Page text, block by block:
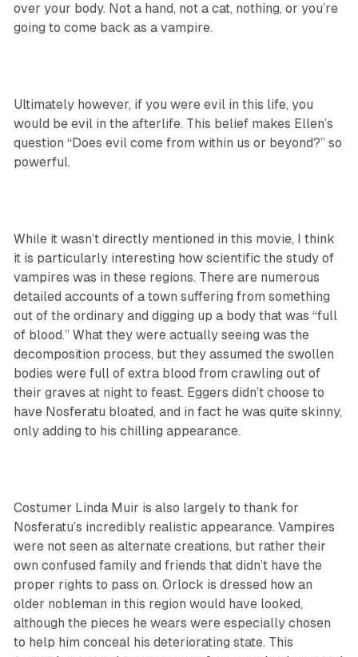
over your body. Not a hand, not a cat, nothing, or you’re
going to come back as a vampire.
Ultimately however, if you were evil in this life, you
would be evil in the afterlife. This belief makes Ellen’s
question “Does evil come from within us or beyond?” so
powerful.
While it wasn’t directly mentioned in this movie, I think
it is particularly interesting how scientific the study of
vampires was in these regions. There are numerous
detailed accounts of a town suffering from something
out of the ordinary and digging up a body that was “full
of blood.” What they were actually seeing was the
decomposition process, but they assumed the swollen
bodies were full of extra blood from crawling out of
their graves at night to feast. Eggers didn’t choose to
have Nosferatu bloated, and in fact he was quite skinny,
only adding to his chilling appearance.
Costumer Linda Muir is also largely to thank for
Nosferatu’s incredibly realistic appearance. Vampires
were not seen as alternate creations, but rather their
own confused family and friends that didn’t have the
proper rights to pass on. Orlock is dressed how an
older nobleman in this region would have looked,
although the pieces he wears were especially chosen
to help him conceal his deteriorating state. This